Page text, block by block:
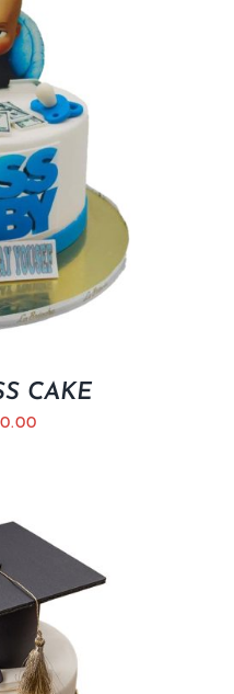
CAKE